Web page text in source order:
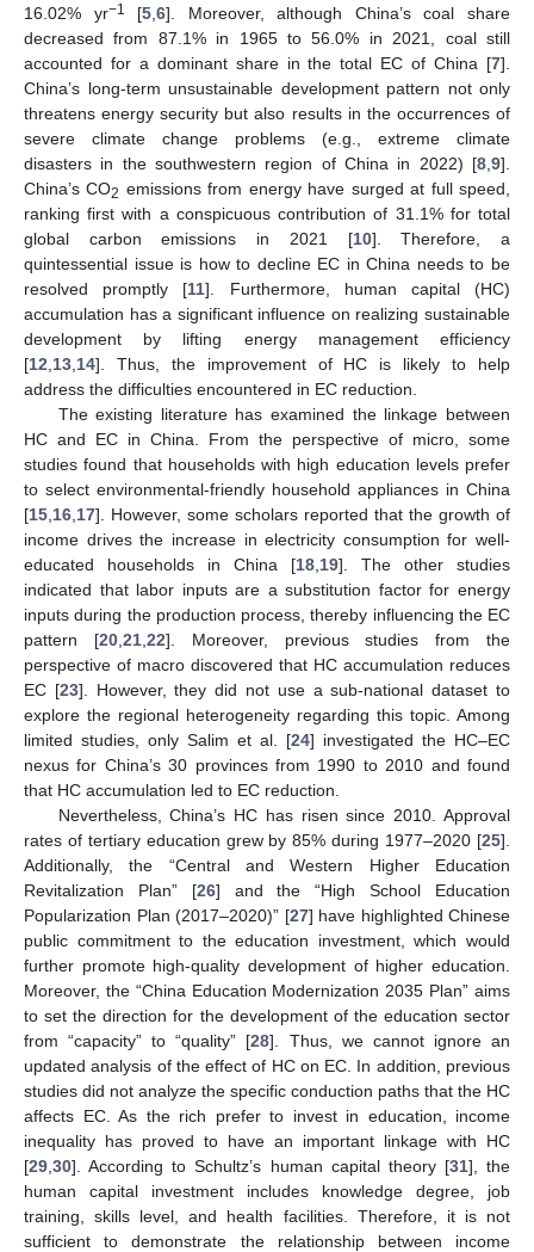
16.02% yr−1 [5 ,6]. Moreover, although China’s coal share
decreased from 87.1% in 1965 to 56.0% in 2021, coal still
accounted for a dominant share in the total EC of China [7].
China’s long-term unsustainable development pattern not only
threatens energy security but also results in the occurrences of
severe climate change problems (e.g., extreme climate
disasters in the southwestern region of China in 2022) [8 9].
China’s CO2 emissions from energy have surged at full speed,
ranking first with a conspicuous contribution of 31.1% for total
global carbon emissions in 2021 [10]. Therefore, a
quintessential issue is how to decline EC in China needs to be
resolved promptly [11]. Furthermore, human capital (HC)
accumulation has a significant influence on realizing sustainable
development by lifting energy management efficiency
[12 13 14]. Thus, the improvement of HC is likely to help
address the difficulties encountered in EC reduction.
The existing literature has examined the linkage between
HC and EC in China. From the perspective of micro, some
studies found that households with high education levels prefer
to select environmental-friendly household appliances in China
[15 16 17]. However, some scholars reported that the growth of
income drives the increase in electricity consumption for well-
educated households in China [18 19]. The other studies
indicated that labor inputs are a substitution factor for energy
inputs during the production process, thereby influencing the EC
pattern [20, 21, 22]. Moreover, previous studies from the
perspective of macro discovered that HC accumulation reduces
EC [23]. However, they did not use a sub-national dataset to
explore the regional heterogeneity regarding this topic. Among
limited studies, only Salim et al. [24] investigated the HC–EC
nexus for China’s 30 provinces from 1990 to 2010 and found
that HC accumulation led to EC reduction.
Nevertheless, China’s HC has risen since 2010. Approval
rates of tertiary education grew by 85% during 1977–2020 [25].
Additionally, the “Central and Western Higher Education
Revitalization Plan” [26] and the “High School Education
Popularization Plan (2017–2020)” [27] have highlighted Chinese
public commitment to the education investment, which would
further promote high-quality development of higher education.
Moreover, the “China Education Modernization 2035 Plan” aims
to set the direction for the development of the education sector
from “capacity” to “quality” [28]. Thus, we cannot ignore an
updated analysis of the effect of HC on EC. In addition, previous
studies did not analyze the specific conduction paths that the HC
affects EC. As the rich prefer to invest in education, income
inequality has proved to have an important linkage with HC
[29 30]. According to Schultz’s human capital theory [31], the
human capital investment includes knowledge degree, job
training, skills level, and health facilities. Therefore, it is not
sufficient to demonstrate the relationship between income